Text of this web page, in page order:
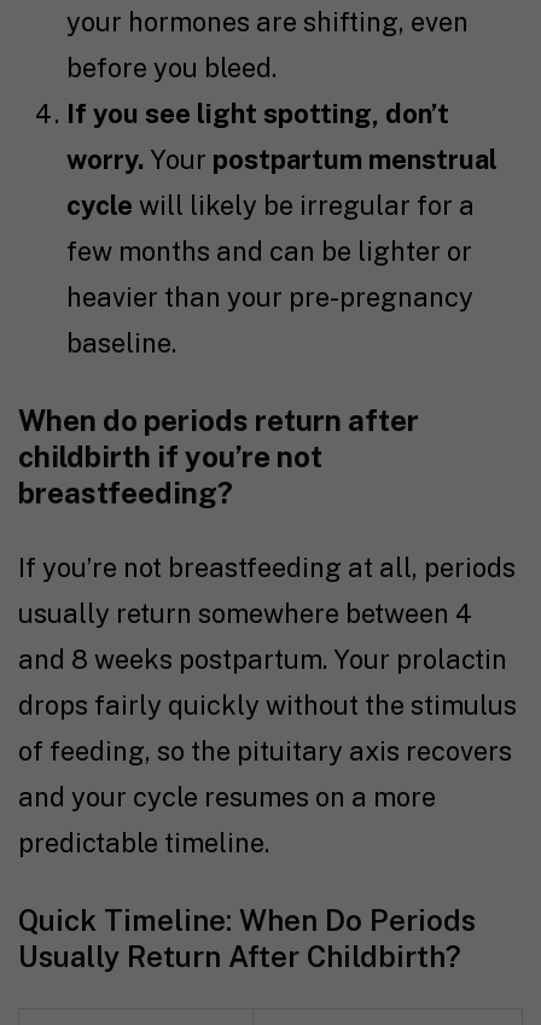
your hormones are shifting, even
before you bleed.
If you see light spotting, don’t
worry. Your postpartum menstrual
cycle will likely be irregular for a
few months and can be lighter or
heavier than your pre-pregnancy
baseline.
When do periods return after
childbirth if you’re not
breastfeeding?
If you’re not breastfeeding at all, periods
usually return somewhere between 4
and 8 weeks postpartum. Your prolactin
drops fairly quickly without the stimulus
of feeding, so the pituitary axis recovers
and your cycle resumes on a more
predictable timeline.
Quick Timeline: When Do Periods
Usually Return After Childbirth?